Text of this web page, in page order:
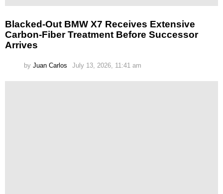
Blacked-Out BMW X7 Receives Extensive
Carbon-Fiber Treatment Before Successor
Arrives
by Juan Carlos July 13, 2026, 11:41 am